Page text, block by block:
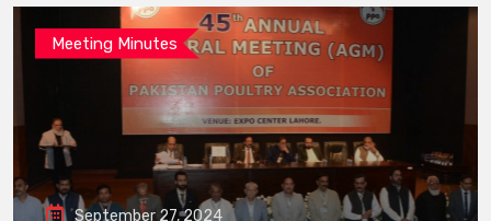
Meeting Minutes
September 27, 2024